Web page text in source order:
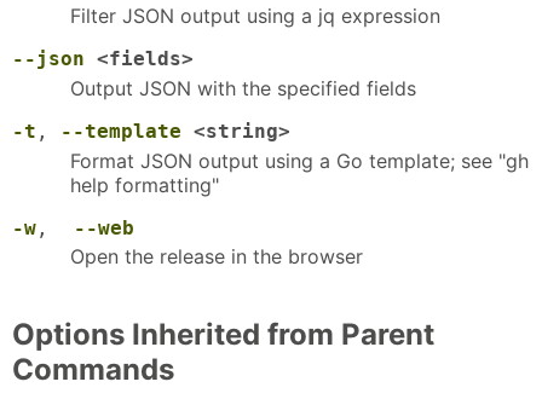
Filter JSON output using a jq expression
--json <fields>
Output JSON with the specified fields
-t , --template <string>
Format JSON output using a Go template; see "gh
help formatting"
-w , --web
Open the release in the browser
Options Inherited from Parent
Commands